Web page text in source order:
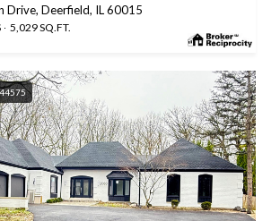
Drive, Deerfield, IL 60015
5,029 SQ.FT.